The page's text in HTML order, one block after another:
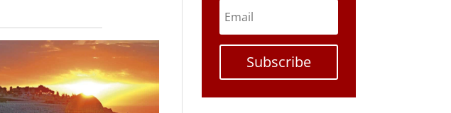
Subscribe